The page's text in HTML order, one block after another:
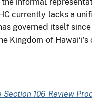
currently lacks a
governed itself
Kingdom of Hawai‘i’s
106 Review